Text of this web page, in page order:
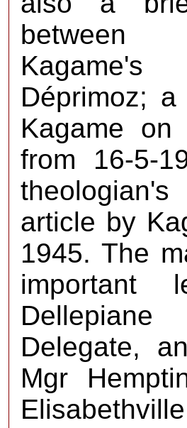
between
Déprimoz;
Kagame on
from 16-5-
article by
1945. The
important
Delegate,
Mgr